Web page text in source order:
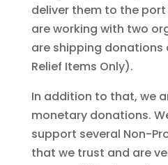
deliver them to the
are working with two
are shipping
Relief Items Only).
In addition to that, we
monetary donations.
support several Non-
that we trust and are